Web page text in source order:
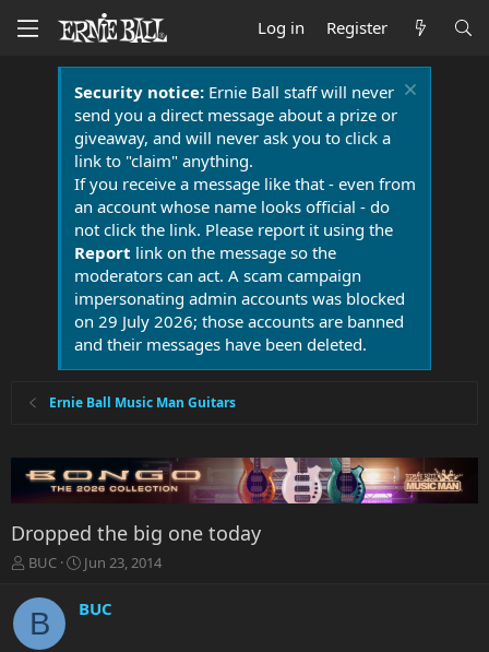
Log in Register
Security notice:Ernie Ball staff will never
send you a direct message about a prize or
giveaway, and will never ask you to click a
link to "claim" anything.
If you receive a message like that - even from
an account whose name looks official - do
not click the link. Please report it using the
Report link on the message so the
moderators can act. A scam campaign
impersonating admin accounts was blocked
on 29 July 2026; those accounts are banned
and their messages have been deleted.
Ernie Ball Music Man Guitars
Dropped the big one today
T
r
a
BUC
S
a
r
Jun 23, 2014
B BUC